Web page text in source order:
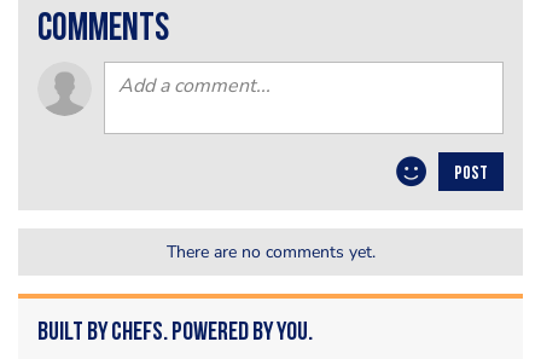
comments
POST
There are no comments yet.
Built by Chefs. Powered by You.